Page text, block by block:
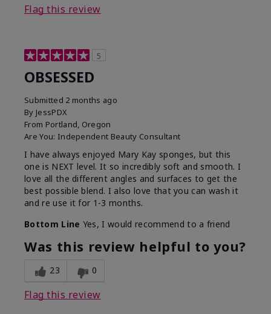
Flag this review
5
OBSESSED
Submitted 2 months ago
By JessPDX
From Portland, Oregon
Are You: Independent Beauty Consultant
I have always enjoyed Mary Kay sponges, but this
one is NEXT level. It so incredibly soft and smooth. I
love all the different angles and surfaces to get the
best possible blend. I also love that you can wash it
and re use it for 1-3 months.
Bottom Line Yes, I would recommend to a friend
Was this review helpful to you?
23 0
Flag this review